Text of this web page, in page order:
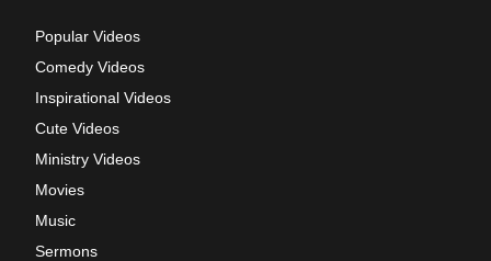
Popular Videos
Comedy Videos
Inspirational Videos
Cute Videos
Ministry Videos
Movies
Music
Sermons